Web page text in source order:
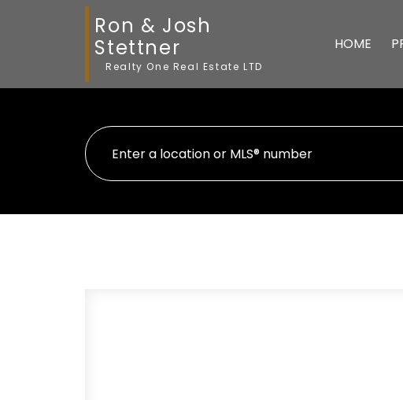
Ron & Josh
Stettner
Realty One Real Estate LTD
HOME